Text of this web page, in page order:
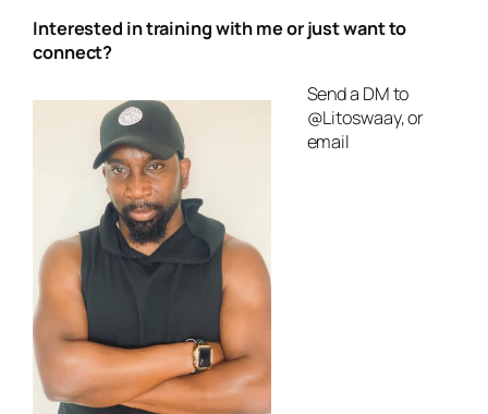
Interested in training with me or just want to
connect?
Send a DM to
@Litoswaay, or
email